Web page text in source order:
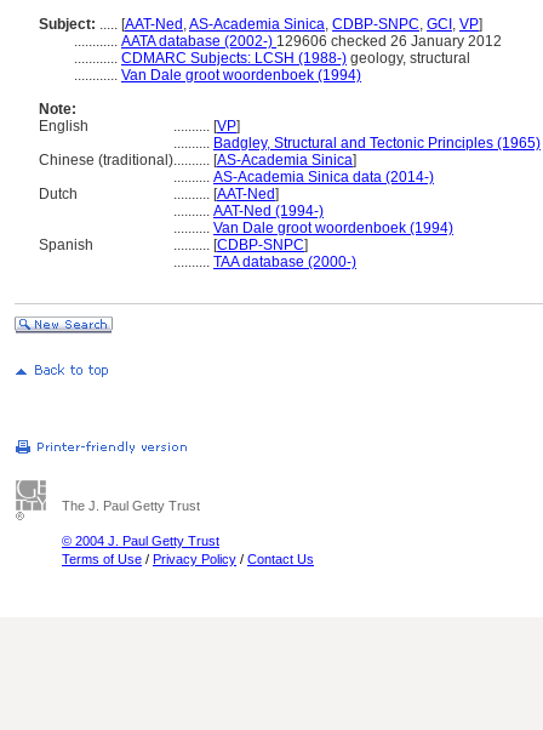
Subject: ..... [AAT-Ned ,AS-Academia Sinica, CDBP-SNPC, GCI , VP]
............ AATA database (2002-) 129606 checked 26 January 2012
............ CDMARC Subjects: LCSH (1988-) geology, structural
............ Van Dale groot woordenboek (1994)
Note:
English
.......... [VP]
.......... Badgley, Structural and Tectonic Principles (1965)
Chinese (traditional).......... [AS-Academia Sinica]
.......... AS-Academia Sinica data (2014-)
Dutch
.......... [AAT-Ned]
.......... AAT-Ned (1994-)
.......... Van Dale groot woordenboek (1994)
Spanish
.......... [CDBP-SNPC]
.......... TAA database (2000-)
The J. Paul Getty Trust
© 2004 J. Paul Getty Trust
Terms of Use / Privacy Policy / Contact Us